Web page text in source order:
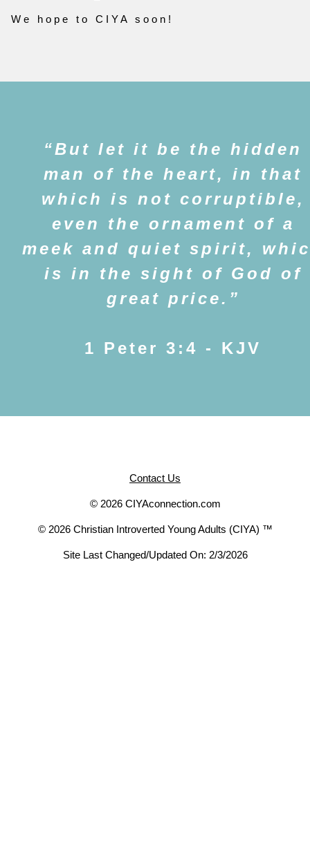
We hope to CIYA soon!
But let it be the hidden
man of the heart, in that
which is not corruptible,
even the ornament of a
meek and quiet spirit,
is in the sight of God of
great price.
1 Peter 3:4 - KJV
Contact Us
© 2026 CIYAconnection.com
© 2026 Christian Introverted Young Adults (CIYA) ™
Site Last Changed/Updated On: 2/3/2026